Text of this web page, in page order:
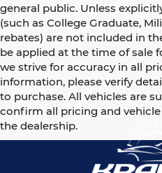
general public. Unless
(such as College Graduate,
rebates) are not included in
be applied at the time of sale
we strive for accuracy in all
information, please verify
to purchase. All vehicles are
confirm all pricing and
the dealership.